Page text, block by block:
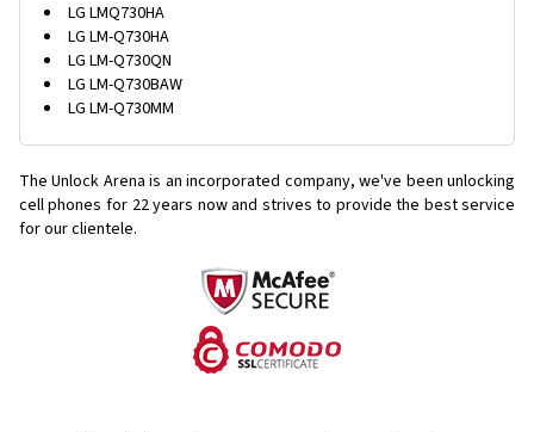
LG LMQ730HA
LG LM-Q730HA
LG LM-Q730QN
LG LM-Q730BAW
LG LM-Q730MM
The Unlock Arena is an incorporated company, we've been unlocking
cell phones for 22 years now and strives to provide the best service
for our clientele.